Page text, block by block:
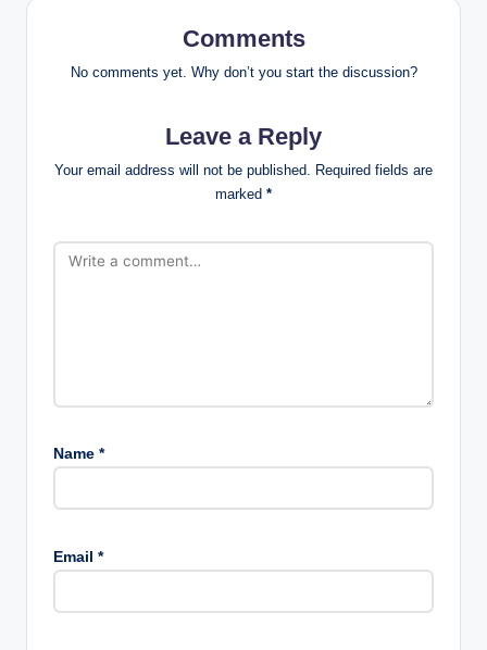
Comments
No comments yet. Why don’t you start the discussion?
Leave a Reply
Your email address will not be published. Required fields are
marked *
Name *
Email *